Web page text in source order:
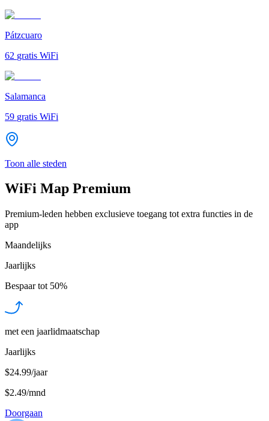
Pátzcuaro
62 gratis WiFi
Salamanca
59 gratis WiFi
Toon alle steden
WiFi Map Premium
Premium-leden hebben exclusieve toegang tot extra functies in de
app
Maandelijks
Jaarlijks
Bespaar tot 50%
met een jaarlidmaatschap
Jaarlijks
$24.99/jaar
$2.49/mnd
Doorgaan